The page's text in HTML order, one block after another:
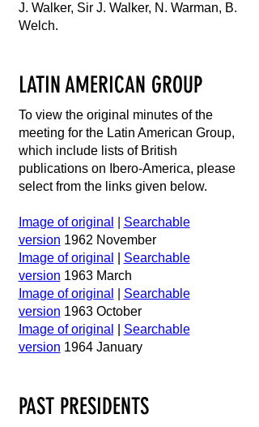
J. Walker, Sir J. Walker, N. Warman, B.
Welch.
LATIN AMERICAN GROUP
To view the original minutes of the
meeting for the Latin American Group,
which include lists of British
publications on Ibero-America, please
select from the links given below.
Image of original
Searchable
version 1962 November
Image of original
Searchable
version 1963 March
Image of original
Searchable
version 1963 October
Image of original
Searchable
version 1964 January
PAST PRESIDENTS